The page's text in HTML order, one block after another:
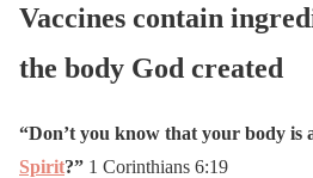
Vaccines contain
the body God created
“Don’t you know that your body is
Spirit?” 1 Corinthians 6:19